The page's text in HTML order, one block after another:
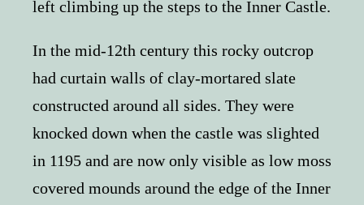
left climbing up the steps to the Inner Castle.
In the mid-12th century this rocky outcrop
had curtain walls of clay-mortared slate
constructed around all sides. They were
knocked down when the castle was slighted
in 1195 and are now only visible as low moss
covered mounds around the edge of the Inner